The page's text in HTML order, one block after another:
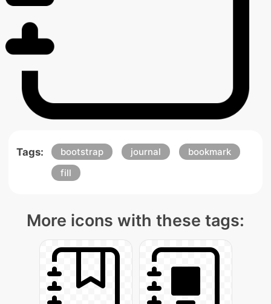
Tags: bootstrap journal
bookmark
fill
More icons with these tags: